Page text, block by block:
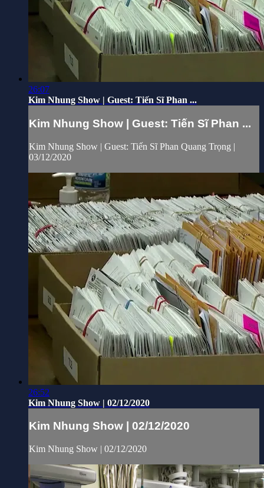
26:07
Kim Nhung Show | Guest: Tiến Sĩ Phan ...
Kim Nhung Show | Guest: Tiến Sĩ Phan ...
Kim Nhung Show | Guest: Tiến Sĩ Phan Quang Trọng |
03/12/2020
26:52
Kim Nhung Show | 02/12/2020
Kim Nhung Show | 02/12/2020
Kim Nhung Show | 02/12/2020